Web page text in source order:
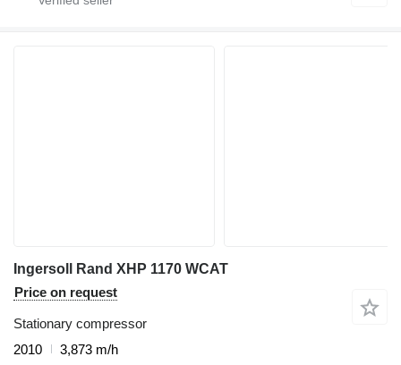
Ingersoll Rand XHP 1170 WCAT
Price on request
Stationary compressor
2010
3,873 m/h